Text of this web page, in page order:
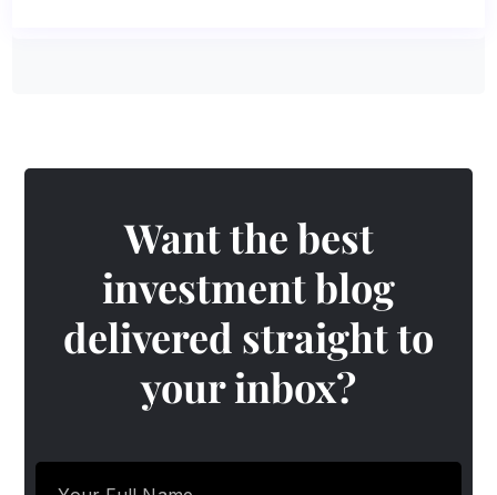
Want the best
investment blog
delivered straight to
your inbox?